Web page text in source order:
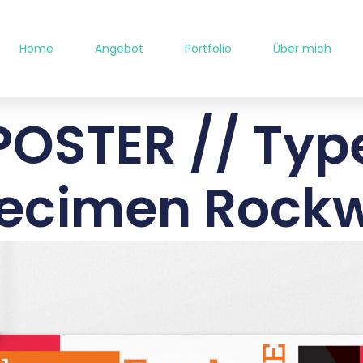
Home Angebot Portfolio Über mich
//